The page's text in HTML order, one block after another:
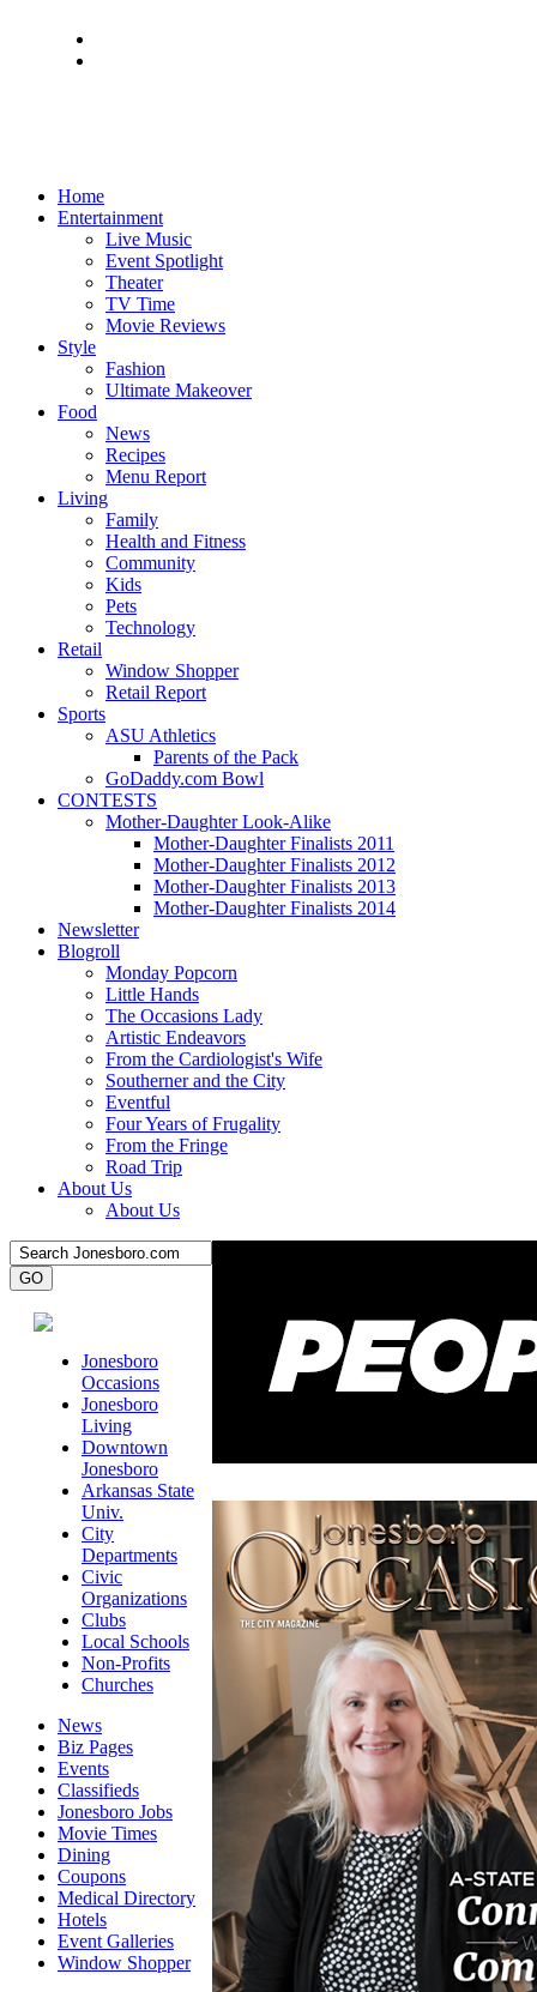
Home
Entertainment
Live Music
Event Spotlight
Theater
TV Time
Movie Reviews
Style
Fashion
Ultimate Makeover
Food
News
Recipes
Menu Report
Living
Family
Health and Fitness
Community
Kids
Pets
Technology
Retail
Window Shopper
Retail Report
Sports
ASU Athletics
Parents of the Pack
GoDaddy.com Bowl
CONTESTS
Mother-Daughter Look-Alike
Mother-Daughter Finalists 2011
Mother-Daughter Finalists 2012
Mother-Daughter Finalists 2013
Mother-Daughter Finalists 2014
Newsletter
Blogroll
Monday Popcorn
Little Hands
The Occasions Lady
Artistic Endeavors
From the Cardiologist's Wife
Southerner and the City
Eventful
Four Years of Frugality
From the Fringe
Road Trip
About Us
About Us
Jonesboro
Occasions
Jonesboro
Living
Downtown
Jonesboro
Arkansas State
Univ.
City
Departments
Civic
Organizations
Clubs
Local Schools
Non-Profits
Churches
News
Biz Pages
Events
Classifieds
Jonesboro Jobs
Movie Times
Dining
Coupons
Medical Directory
Hotels
Event Galleries
Window Shopper